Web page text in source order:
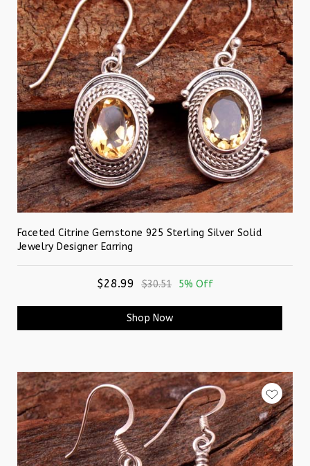
Faceted Citrine Gemstone 925 Sterling Silver Solid
Jewelry Designer Earring
$28.99 $30.51 5% Off
Shop Now